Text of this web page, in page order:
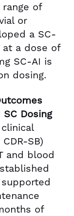
of
or
a SC-
at a dose of
SC-AI is
dosing.
Dosing
SB)
and blood
of